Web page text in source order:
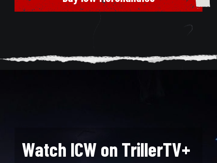
Watch ICW on TrillerTV+